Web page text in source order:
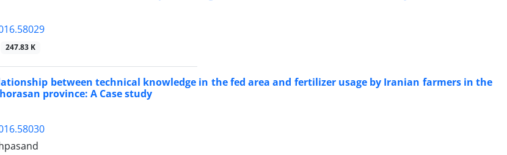
247.83 K
between technical knowledge in the fed area and fertilizer usage by Iranian farmers in the
province: A Case study